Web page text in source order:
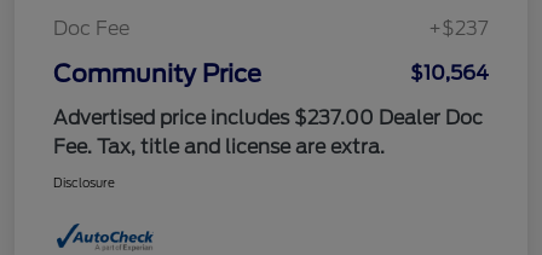
Doc Fee
+$237
Community Price
$10,564
Advertised price includes $237.00 Dealer Doc
Fee. Tax, title and license are extra.
Disclosure